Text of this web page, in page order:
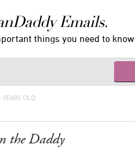
Emails.
things you need to know.
OLD
the Daddy